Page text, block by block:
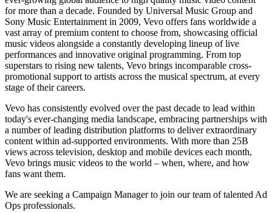
for more than a decade. Founded by Universal Music Group and
Sony Music Entertainment in 2009, Vevo offers fans worldwide a
vast array of premium content to choose from, showcasing official
music videos alongside a constantly developing lineup of live
performances and innovative original programming. From top
superstars to rising new talents, Vevo brings incomparable cross-
promotional support to artists across the musical spectrum, at every
stage of their careers.
Vevo has consistently evolved over the past decade to lead within
today's ever-changing media landscape, embracing partnerships with
a number of leading distribution platforms to deliver extraordinary
content within ad-supported environments. With more than 25B
views across television, desktop and mobile devices each month,
Vevo brings music videos to the world – when, where, and how
fans want them.
We are seeking a Campaign Manager to join our team of talented Ad
Ops professionals.